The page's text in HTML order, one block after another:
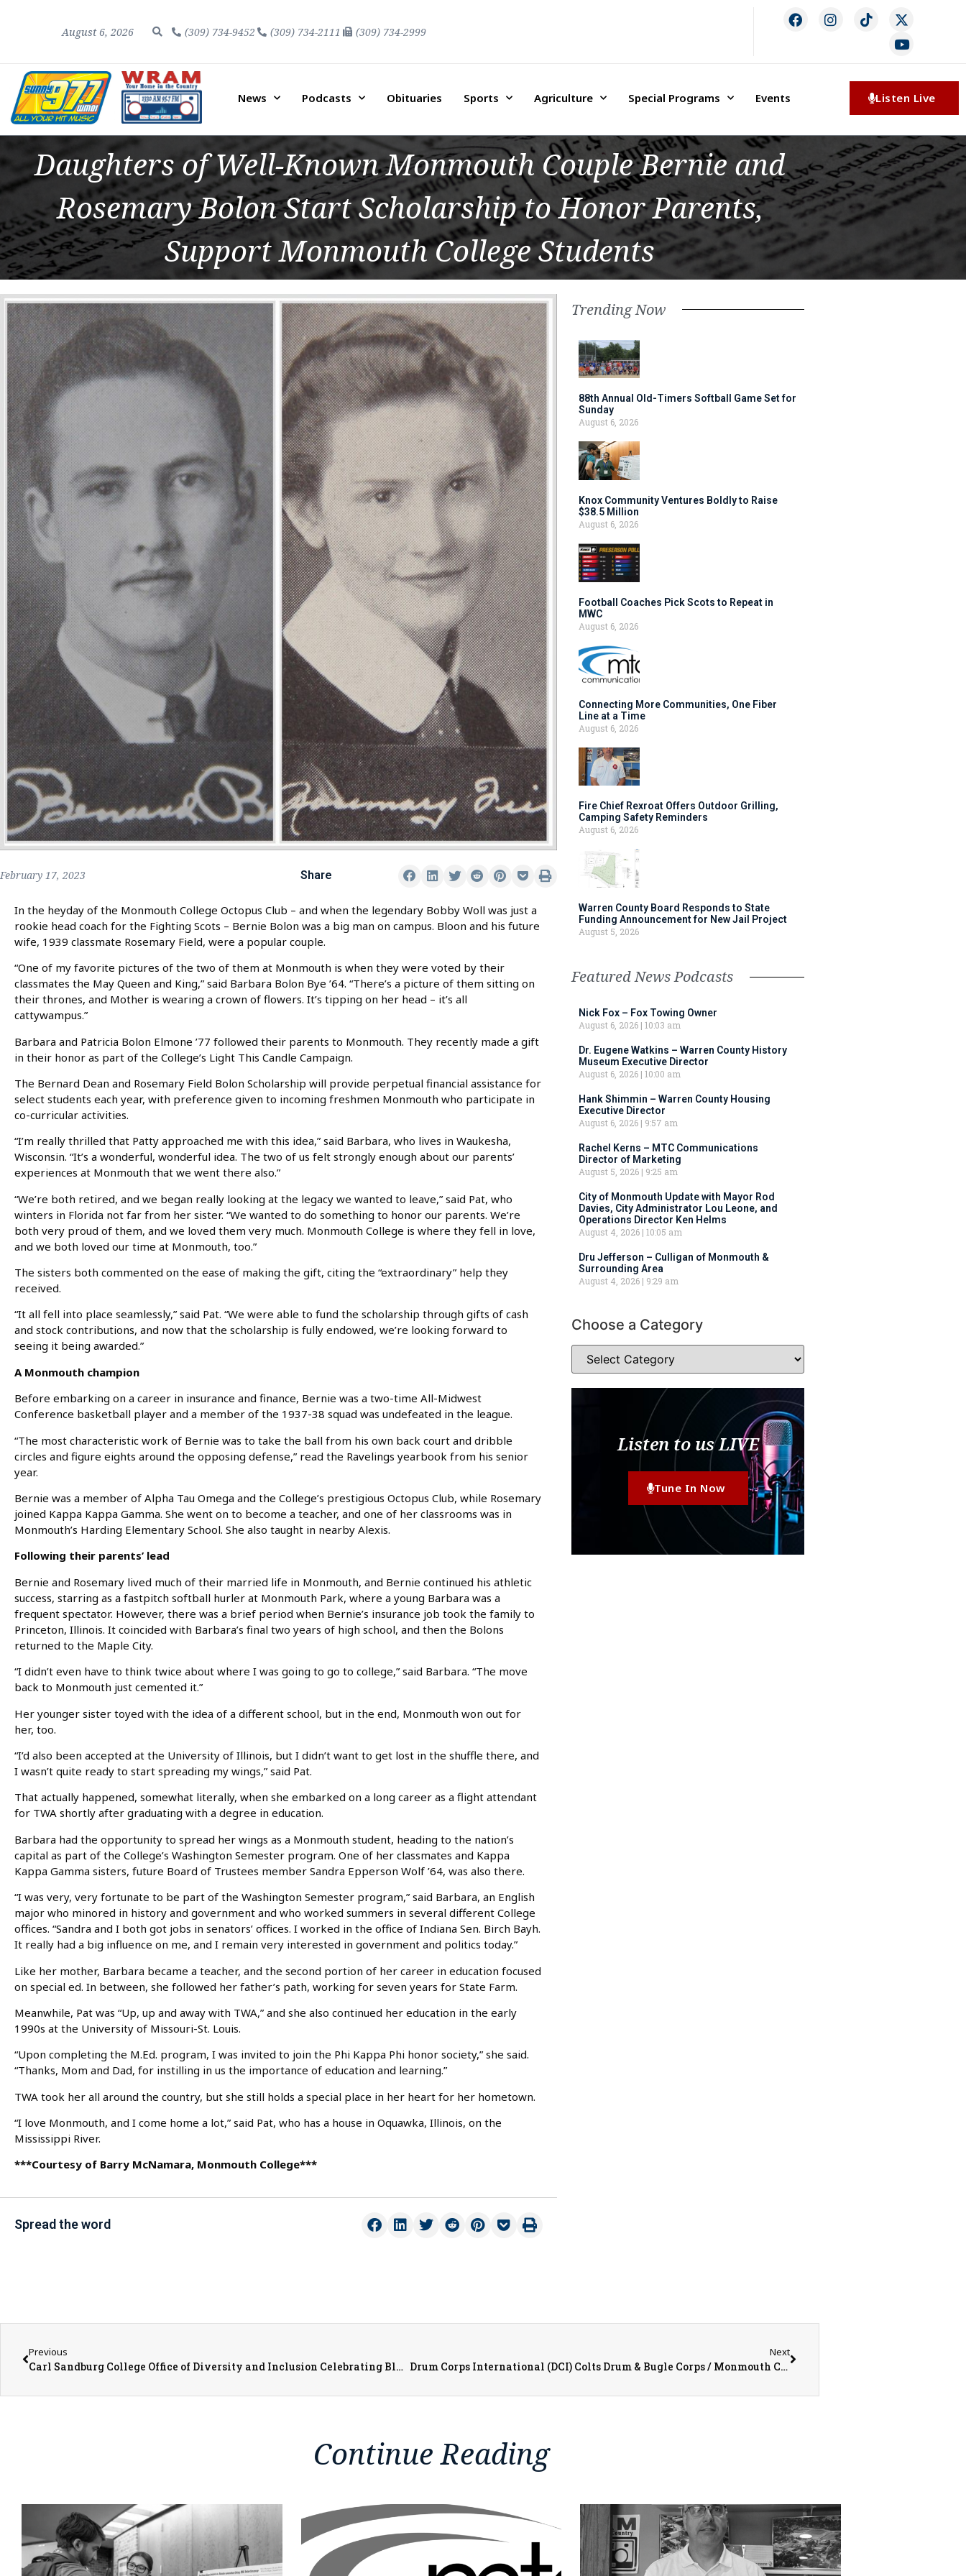
August 6, 2026 (309) 734-9452 (309) 734-2111 (309) 734-2999
News Podcasts Obituaries Sports Agriculture Special Programs Events Listen Live
Daughters of Well-Known Monmouth Couple Bernie and
Rosemary Bolon Start Scholarship to Honor Parents,
Support Monmouth College Students
February 17, 2023 Share
In the heyday of the Monmouth College Octopus Club – and when the legendary Bobby Woll was just a
rookie head coach for the Fighting Scots – Bernie Bolon was a big man on campus. Bloon and his future
wife, 1939 classmate Rosemary Field, were a popular couple.
“One of my favorite pictures of the two of them at Monmouth is when they were voted by their
classmates the May Queen and King,” said Barbara Bolon Bye ’64. “There’s a picture of them sitting on
their thrones, and Mother is wearing a crown of flowers. It’s tipping on her head – it’s all
cattywampus.”
Barbara and Patricia Bolon Elmone ’77 followed their parents to Monmouth. They recently made a gift
in their honor as part of the College’s Light This Candle Campaign.
The Bernard Dean and Rosemary Field Bolon Scholarship will provide perpetual financial assistance for
select students each year, with preference given to incoming freshmen Monmouth who participate in
co-curricular activities.
“I’m really thrilled that Patty approached me with this idea,” said Barbara, who lives in Waukesha,
Wisconsin. “It’s a wonderful, wonderful idea. The two of us felt strongly enough about our parents’
experiences at Monmouth that we went there also.”
“We’re both retired, and we began really looking at the legacy we wanted to leave,” said Pat, who
winters in Florida not far from her sister. “We wanted to do something to honor our parents. We’re
both very proud of them, and we loved them very much. Monmouth College is where they fell in love,
and we both loved our time at Monmouth, too.”
The sisters both commented on the ease of making the gift, citing the “extraordinary” help they
received.
“It all fell into place seamlessly,” said Pat. “We were able to fund the scholarship through gifts of cash
and stock contributions, and now that the scholarship is fully endowed, we’re looking forward to
seeing it being awarded.”
A Monmouth champion
Before embarking on a career in insurance and finance, Bernie was a two-time All-Midwest
Conference basketball player and a member of the 1937-38 squad was undefeated in the league.
“The most characteristic work of Bernie was to take the ball from his own back court and dribble
circles and figure eights around the opposing defense,” read the Ravelings yearbook from his senior
year.
Bernie was a member of Alpha Tau Omega and the College’s prestigious Octopus Club, while Rosemary
joined Kappa Kappa Gamma. She went on to become a teacher, and one of her classrooms was in
Monmouth’s Harding Elementary School. She also taught in nearby Alexis.
Following their parents’ lead
Bernie and Rosemary lived much of their married life in Monmouth, and Bernie continued his athletic
success, starring as a fastpitch softball hurler at Monmouth Park, where a young Barbara was a
frequent spectator. However, there was a brief period when Bernie’s insurance job took the family to
Princeton, Illinois. It coincided with Barbara’s final two years of high school, and then the Bolons
returned to the Maple City.
“I didn’t even have to think twice about where I was going to go to college,” said Barbara. “The move
back to Monmouth just cemented it.”
Her younger sister toyed with the idea of a different school, but in the end, Monmouth won out for
her, too.
“I’d also been accepted at the University of Illinois, but I didn’t want to get lost in the shuffle there, and
I wasn’t quite ready to start spreading my wings,” said Pat.
That actually happened, somewhat literally, when she embarked on a long career as a flight attendant
for TWA shortly after graduating with a degree in education.
Barbara had the opportunity to spread her wings as a Monmouth student, heading to the nation’s
capital as part of the College’s Washington Semester program. One of her classmates and Kappa
Kappa Gamma sisters, future Board of Trustees member Sandra Epperson Wolf ’64, was also there.
“I was very, very fortunate to be part of the Washington Semester program,” said Barbara, an English
major who minored in history and government and who worked summers in several different College
offices. “Sandra and I both got jobs in senators’ offices. I worked in the office of Indiana Sen. Birch Bayh.
It really had a big influence on me, and I remain very interested in government and politics today.”
Like her mother, Barbara became a teacher, and the second portion of her career in education focused
on special ed. In between, she followed her father’s path, working for seven years for State Farm.
Meanwhile, Pat was “Up, up and away with TWA,” and she also continued her education in the early
1990s at the University of Missouri-St. Louis.
“Upon completing the M.Ed. program, I was invited to join the Phi Kappa Phi honor society,” she said.
“Thanks, Mom and Dad, for instilling in us the importance of education and learning.”
TWA took her all around the country, but she still holds a special place in her heart for her hometown.
“I love Monmouth, and I come home a lot,” said Pat, who has a house in Oquawka, Illinois, on the
Mississippi River.
***Courtesy of Barry McNamara, Monmouth College***
Spread the word
Trending Now
88th Annual Old-Timers Softball Game Set for
Sunday
August 6, 2026
Knox Community Ventures Boldly to Raise
$38.5 Million
August 6, 2026
Football Coaches Pick Scots to Repeat in
MWC
August 6, 2026
Connecting More Communities, One Fiber
Line at a Time
August 6, 2026
Fire Chief Rexroat Offers Outdoor Grilling,
Camping Safety Reminders
August 6, 2026
Warren County Board Responds to State
Funding Announcement for New Jail Project
August 5, 2026
Featured News Podcasts
Nick Fox – Fox Towing Owner
August 6, 2026 10:03 am
Dr. Eugene Watkins – Warren County History
Museum Executive Director
August 6, 2026 10:00 am
Hank Shimmin – Warren County Housing
Executive Director
August 6, 2026
9:57 am
Rachel Kerns – MTC Communications
Director of Marketing
August 5, 2026
9:25 am
City of Monmouth Update with Mayor Rod
Davies, City Administrator Lou Leone, and
Operations Director Ken Helms
August 4, 2026 10:05 am
Dru Jefferson – Culligan of Monmouth &
Surrounding Area
August 4, 2026
9:29 am
Choose a Category
Listen to us LIVE
Tune In Now
Previous
Carl Sandburg College Office of Diversity and Inclusion Celebrating Black History Month in the Local Community
Next
Drum Corps International (DCI) Colts Drum & Bugle Corps / Monmouth College
Continue Reading